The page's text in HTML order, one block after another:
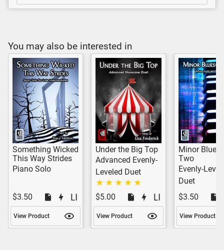
You may also be interested in
Something Wicked
This Way Strides
Piano Solo
$3.50
View Product
Under the Big Top
Advanced Evenly-
Leveled Duet
$5.00
View Product
Minor Blues
Two
Evenly-
Duet
$3.50
View Product